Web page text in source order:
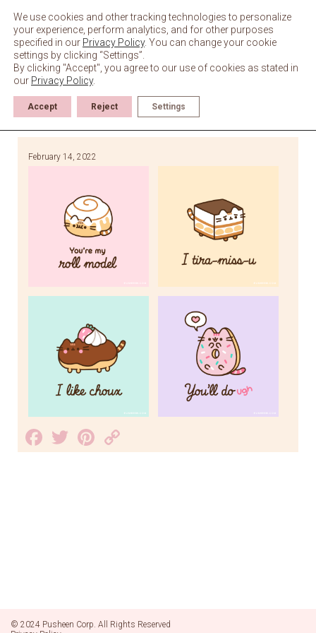
content
February 14, 2022
Facebook
TwitterPinterest
Link
© 2024 Pusheen Corp. All Rights Reserved
We use cookies and other tracking technologies to personalize
your experience, perform analytics, and for other purposes
specified in our Privacy Policy. You can change your cookie
settings by clicking “Settings”.
By clicking "Accept", you agree to our use of cookies as stated in
our Privacy Policy.
Accept Reject Settings